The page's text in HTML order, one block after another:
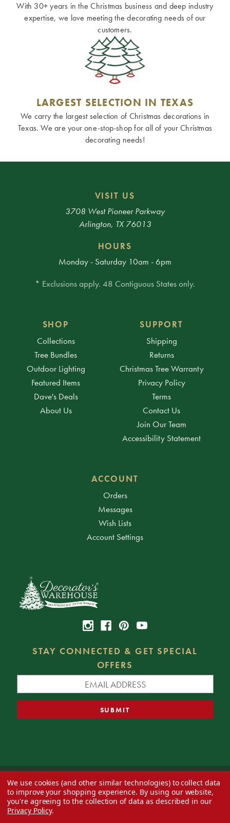
With 30+ years in the Christmas business and deep industry
expertise, we love meeting the decorating needs of our
customers.
LARGEST SELECTION IN TEXAS
We carry the largest selection of Christmas decorations in
Texas. We are your one-stop-shop for all of your Christmas
decorating needs!
VISIT US
3708 West Pioneer Parkway
Arlington, TX 76013
HOURS
Monday - Saturday 10am - 6pm
* Exclusions apply. 48 Contiguous States only.
SHOP
Collections
Tree Bundles
Outdoor Lighting
Featured Items
Dave's Deals
About Us
SUPPORT
Shipping
Returns
Christmas Tree Warranty
Privacy Policy
Terms
Contact Us
Join Our Team
Accessibility Statement
ACCOUNT
Orders
Messages
Wish Lists
Account Settings
STAY CONNECTED & GET SPECIAL
OFFERS
© 2026 Decorator's Warehouse —Blog— Web design byEversite
We use cookies (and other similar technologies) to collect data
to improve your shopping experience. By using our website,
you're agreeing to the collection of data as described in our
Privacy Policy.